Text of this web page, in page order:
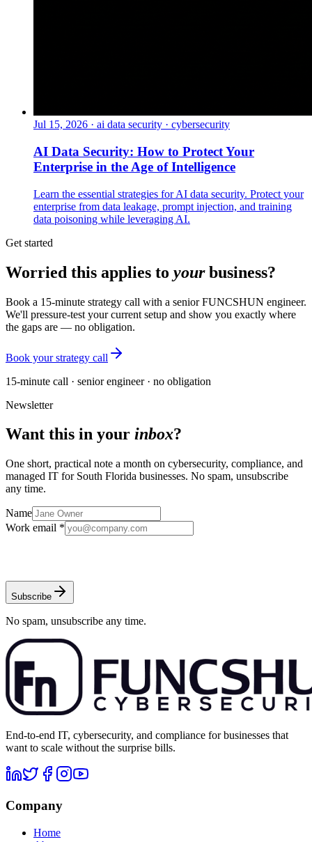
Jul 15, 2026 · ai data security · cybersecurity
AI Data Security: How to Protect Your
Enterprise in the Age of Intelligence
Learn the essential strategies for AI data security. Protect your
enterprise from data leakage, prompt injection, and training
data poisoning while leveraging AI.
Get started
Worried this applies to yourbusiness?
Book a 15-minute strategy call with a senior FUNCSHUN engineer.
We'll pressure-test your current setup and show you exactly where
the gaps are — no obligation.
Book your strategy call
15-minute call · senior engineer · no obligation
Newsletter
Want this in your inbox?
One short, practical note a month on cybersecurity, compliance, and
managed IT for South Florida businesses. No spam, unsubscribe
any time.
Name
Work email *
Subscribe
No spam, unsubscribe any time.
End-to-end IT, cybersecurity, and compliance for businesses that
want to scale without the surprise bills.
Company
Home